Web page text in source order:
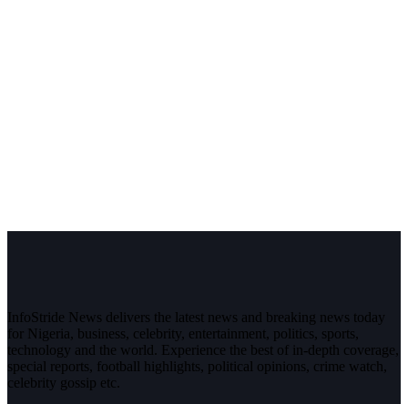
InfoStride News delivers the latest news and breaking news today
for Nigeria, business, celebrity, entertainment, politics, sports,
technology and the world. Experience the best of in-depth coverage,
special reports, football highlights, political opinions, crime watch,
celebrity gossip etc.